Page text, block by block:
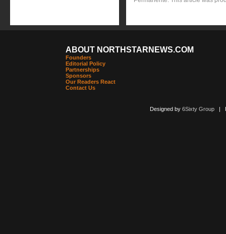
ABOUT NORTHSTARNEWS.COM
Founders
Editorial Policy
Partnerships
Sponsors
Our Readers React
Contact Us
Designed by 6Sixty Group|